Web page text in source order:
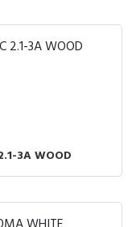
3A WOOD